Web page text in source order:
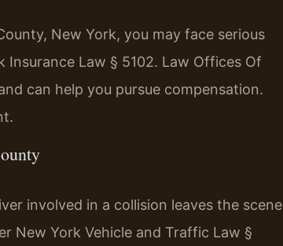
New York, you may face serious
Insurance Law § 5102. Law Offices Of
can help you pursue compensation.
involved in a collision leaves the scene
New York Vehicle and Traffic Law §